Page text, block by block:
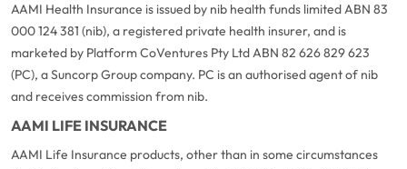
AAMI Health Insurance is issued by nib health funds limited ABN 83
000 124 381 (nib), a registered private health insurer, and is
marketed by Platform CoVentures Pty Ltd ABN 82 626 829 623
(PC), a Suncorp Group company. PC is an authorised agent of nib
and receives commission from nib.
AAMI LIFE INSURANCE
AAMI Life Insurance products, other than in some circumstances